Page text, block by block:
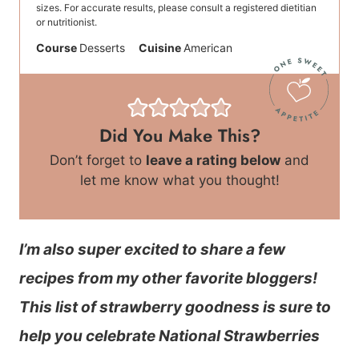
sizes. For accurate results, please consult a registered dietitian
or nutritionist.
Course Desserts Cuisine American
Did You Make This?
Don’t forget to leave a rating below and
let me know what you thought!
I’m also super excited to share a few
recipes from my other favorite bloggers!
This list of strawberry goodness is sure to
help you celebrate National Strawberries